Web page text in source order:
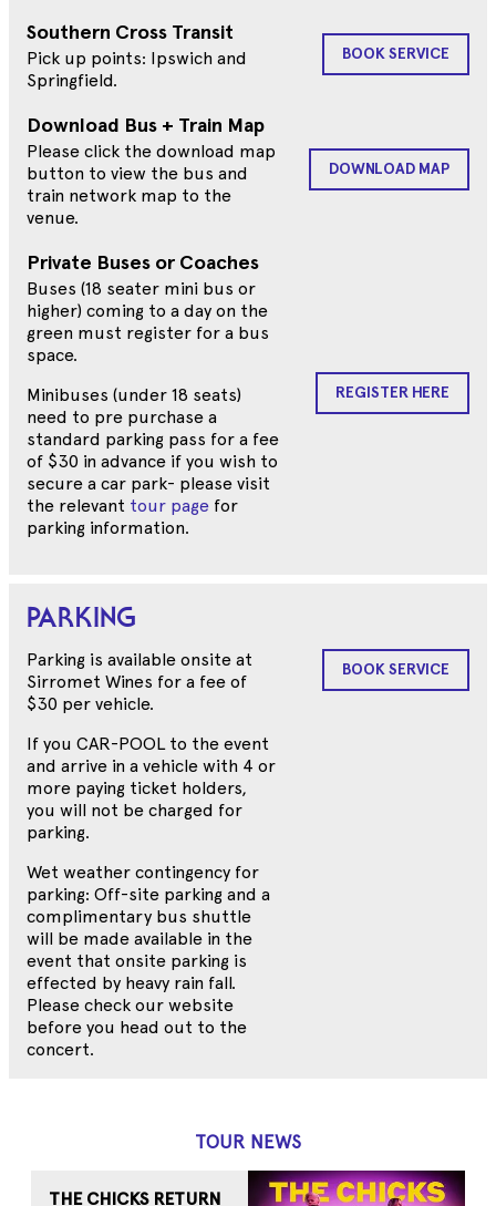
Southern Cross Transit
Pick up points: Ipswich and
Springfield.
BOOK SERVICE
Download Bus + Train Map
Please click the download map
button to view the bus and
train network map to the
venue.
DOWNLOAD MAP
Private Buses or Coaches
Buses (18 seater mini bus or
higher) coming to a day on the
green must register for a bus
space.
Minibuses (under 18 seats)
need to pre purchase a
standard parking pass for a fee
of $30 in advance if you wish to
secure a car park- please visit
the relevant tour page for
parking information.
REGISTER HERE
PARKING
Parking is available onsite at
Sirromet Wines for a fee of
$30 per vehicle.
If you CAR-POOL to the event
and arrive in a vehicle with 4 or
more paying ticket holders,
you will not be charged for
parking.
Wet weather contingency for
parking: Off-site parking and a
complimentary bus shuttle
will be made available in the
event that onsite parking is
effected by heavy rain fall.
Please check our website
before you head out to the
concert.
BOOK SERVICE
TOUR NEWS
THE CHICKS RETURN